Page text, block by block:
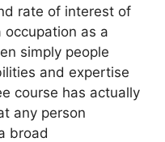
rate of interest of
occupation as a
simply people
and expertise
course has actually
any person
broad